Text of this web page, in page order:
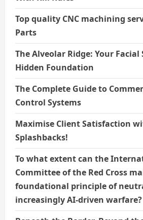
Top quality CNC machining
Parts
The Alveolar Ridge: Your Facial
Hidden Foundation
The Complete Guide to
Control Systems
Maximise Client Satisfaction
Splashbacks!
To what extent can the
Committee of the Red Cross
foundational principle of
increasingly AI-driven warfare?